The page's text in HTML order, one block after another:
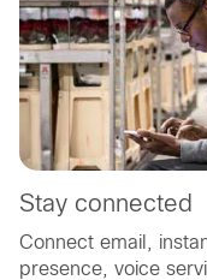
Stay connected
Connect email,
presence, voice